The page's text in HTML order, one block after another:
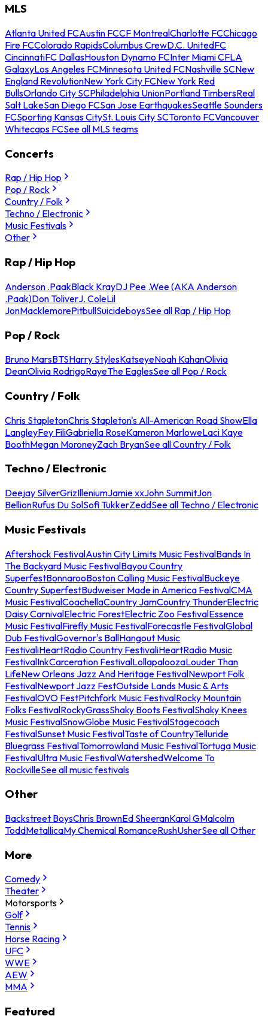
MLS
Atlanta United FCAustin FCCF MontrealCharlotte FCChicago
Fire FCColorado RapidsColumbus CrewD.C. UnitedFC
CincinnatiFC DallasHouston Dynamo FCInter Miami CFLA
GalaxyLos Angeles FCMinnesota United FCNashville SCNew
England RevolutionNew York City FCNew York Red
BullsOrlando City SCPhiladelphia UnionPortland TimbersReal
Salt LakeSan Diego FCSan Jose EarthquakesSeattle Sounders
FCSporting Kansas CitySt. Louis City SCToronto FCVancouver
Whitecaps FCSee all MLS teams
Concerts
Rap / Hip Hop
Pop / Rock
Country / Folk
Techno / Electronic
Music Festivals
Other
Rap / Hip Hop
Anderson .PaakBlack KrayDJ Pee .Wee (AKA Anderson
.Paak)Don ToliverJ. ColeLil
JonMacklemorePitbullSuicideboysSee all Rap / Hip Hop
Pop / Rock
Bruno MarsBTSHarry StylesKatseyeNoah KahanOlivia
DeanOlivia RodrigoRayeThe EaglesSee all Pop / Rock
Country / Folk
Chris StapletonChris Stapleton's All-American Road ShowElla
LangleyFey FiliGabriella RoseKameron MarloweLaci Kaye
BoothMegan MoroneyZach BryanSee all Country / Folk
Techno / Electronic
Deejay SilverGrizIlleniumJamie xxJohn SummitJon
BellionRufus Du SolSofi TukkerZeddSee all Techno / Electronic
Music Festivals
Aftershock FestivalAustin City Limits Music FestivalBands In
The Backyard Music FestivalBayou Country
SuperfestBonnarooBoston Calling Music FestivalBuckeye
Country SuperfestBudweiser Made in America FestivalCMA
Music FestivalCoachellaCountry JamCountry ThunderElectric
Daisy CarnivalElectric ForestElectric Zoo FestivalEssence
Music FestivalFirefly Music FestivalForecastle FestivalGlobal
Dub FestivalGovernor's BallHangout Music
FestivaliHeartRadio Country FestivaliHeartRadio Music
FestivalInkCarceration FestivalLollapaloozaLouder Than
LifeNew Orleans Jazz And Heritage FestivalNewport Folk
FestivalNewport Jazz FestOutside Lands Music & Arts
FestivalOVO FestPitchfork Music FestivalRocky Mountain
Folks FestivalRockyGrassShaky Boots FestivalShaky Knees
Music FestivalSnowGlobe Music FestivalStagecoach
FestivalSunset Music FestivalTaste of CountryTelluride
Bluegrass FestivalTomorrowland Music FestivalTortuga Music
FestivalUltra Music FestivalWatershedWelcome To
RockvilleSee all music festivals
Other
Backstreet BoysChris BrownEd SheeranKarol GMalcolm
ToddMetallicaMy Chemical RomanceRushUsherSee all Other
More
Comedy
Theater
Motorsports
Golf
Tennis
Horse Racing
UFC
WWE
AEW
MMA
Featured